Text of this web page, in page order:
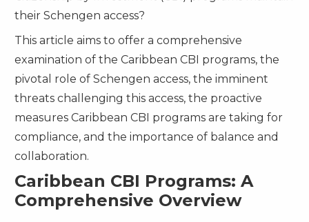
their Schengen access?
This article aims to offer a comprehensive
examination of the Caribbean CBI programs, the
pivotal role of Schengen access, the imminent
threats challenging this access, the proactive
measures Caribbean CBI programs are taking for
compliance, and the importance of balance and
collaboration.
Caribbean CBI Programs: A
Comprehensive Overview